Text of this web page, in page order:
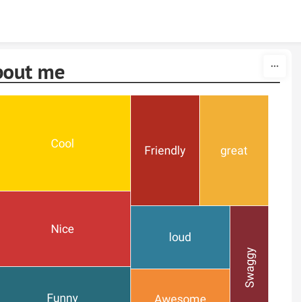
me
Cool
Nice
Friendly
Funny
loud
great
Awesome
Swaggy